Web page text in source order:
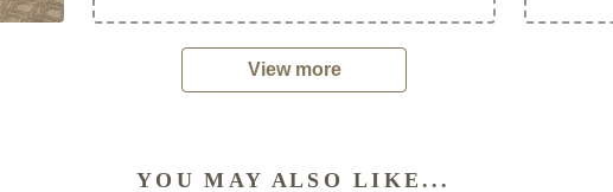
View more
YOU MAY ALSO LIKE...